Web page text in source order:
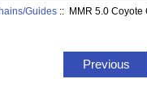
Guides:: MMR 5.0 Coyote
Previous